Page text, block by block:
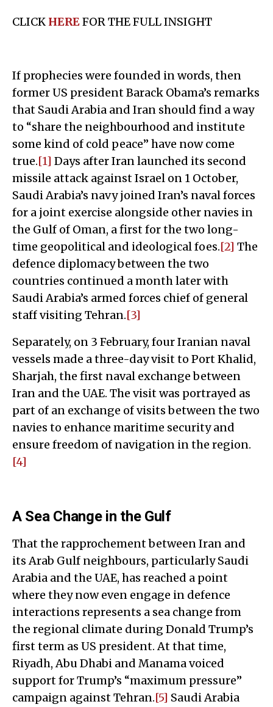
CLICK HEREFOR THE FULL INSIGHT
If prophecies were founded in words, then
former US president Barack Obama’s remarks
that Saudi Arabia and Iran should find a way
to “share the neighbourhood and institute
some kind of cold peace” have now come
true.[1] Days after Iran launched its second
missile attack against Israel on 1 October,
Saudi Arabia’s navy joined Iran’s naval forces
for a joint exercise alongside other navies in
the Gulf of Oman, a first for the two long-
time geopolitical and ideological foes.[2] The
defence diplomacy between the two
countries continued a month later with
Saudi Arabia’s armed forces chief of general
staff visiting Tehran.[3]
Separately, on 3 February, four Iranian naval
vessels made a three-day visit to Port Khalid,
Sharjah, the first naval exchange between
Iran and the UAE. The visit was portrayed as
part of an exchange of visits between the two
navies to enhance maritime security and
ensure freedom of navigation in the region.
[4]
A Sea Change in the Gulf
That the rapprochement between Iran and
its Arab Gulf neighbours, particularly Saudi
Arabia and the UAE, has reached a point
where they now even engage in defence
interactions represents a sea change from
the regional climate during Donald Trump’s
first term as US president. At that time,
Riyadh, Abu Dhabi and Manama voiced
support for Trump’s “maximum pressure”
campaign against Tehran.[5] Saudi Arabia